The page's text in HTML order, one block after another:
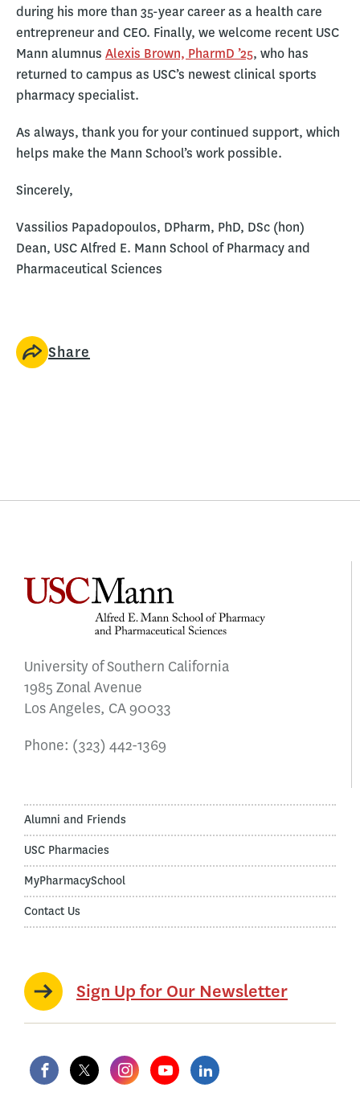
during his more than 35-year career as a health care
entrepreneur and CEO. Finally, we welcome recent USC
Mann alumnus Alexis Brown, PharmD ’25, who has
returned to campus as USC’s newest clinical sports
pharmacy specialist.
As always, thank you for your continued support, which
helps make the Mann School’s work possible.
Sincerely,
Vassilios Papadopoulos, DPharm, PhD, DSc (hon)
Dean, USC Alfred E. Mann School of Pharmacy and
Pharmaceutical Sciences
Share
University of Southern California
1985 Zonal Avenue
Los Angeles, CA 90033
Phone: (323) 442-1369
Alumni and Friends
USC Pharmacies
MyPharmacySchool
Contact Us
Sign Up for Our Newsletter